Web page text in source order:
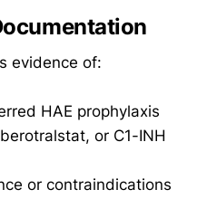
evidence of:
HAE prophylaxis
or C1-INH
or contraindications